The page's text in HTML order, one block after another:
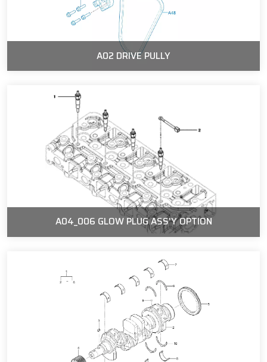
A02 DRIVE PULLY
A04_006 GLOW PLUG ASS'Y OPTION